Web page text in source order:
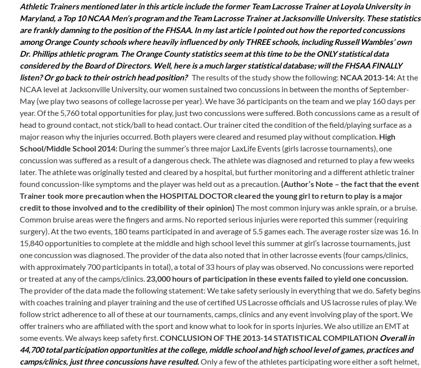
Athletic Trainers mentioned later in this article include the former Team Lacrosse Trainer at Loyola University in
Maryland, a Top 10 NCAA Men’s program and the Team Lacrosse Trainer at Jacksonville University. These statistics
are frankly damning to the position of the FHSAA. In my last article I pointed out how the reported concussions
among Orange County schools where heavily influenced by only THREE schools, including Russell Wambles’ own
Dr. Phillips athletic program. The Orange County statistics seem at this time to be the ONLY statistical data
considered by the Board of Directors. Well, here is a much larger statistical database; will the FHSAA FINALLY
listen? Or go back to their ostrich head position?The results of the study show the following: NCAA 2013-14:At the
NCAA level at Jacksonville University, our women sustained two concussions in between the months of September-
May (we play two seasons of college lacrosse per year). We have 36 participants on the team and we play 160 days per
year. Of the 5,760 total opportunities for play, just two concussions were suffered. Both concussions came as a result of
head to ground contact, not stick/ball to head contact. Our trainer cited the condition of the field/playing surface as a
major reason why the injuries occurred. Both players were cleared and resumed play without complication. High
School/Middle School 2014: During the summer’s three major LaxLife Events (girls lacrosse tournaments), one
concussion was suffered as a result of a dangerous check. The athlete was diagnosed and returned to play a few weeks
later. The athlete was originally tested and cleared by a hospital, but further monitoring and a different athletic trainer
found concussion-like symptoms and the player was held out as a precaution.(Author’s Note – the fact that the event
Trainer took more precaution when the HOSPITAL DOCTOR cleared the young girl to return to play is a major
credit to those involved and to the credibility of their opinion) The most common injury was ankle sprain, or a bruise.
Common bruise areas were the fingers and arms. No reported serious injuries were reported this summer (requiring
surgery). At the two events, 180 teams participated in and average of 5.5 games each. The average roster size was 16. In
15,840 opportunities to complete at the middle and high school level this summer at girl’s lacrosse tournaments, just
one concussion was diagnosed. The provider of the data also noted that in other lacrosse events (four camps/clinics,
with approximately 700 participants in total), a total of 33 hours of play was observed. No concussions were reported
or treated at any of the camps/clinics. 23,000 hours of participation in these events failed to yield one concussion.
The provider of the data made the following statement: We take safety seriously in everything that we do. Safety begins
with coaches training and player training and the use of certified US Lacrosse officials and US lacrosse rules of play. We
follow strict adherence to all of these at our tournaments, camps, clinics and any event involving play of the sport. We
offer trainers who are affiliated with the sport and know what to look for in sports injuries. We also utilize an EMT at
some events. We always keep safety first.CONCLUSION OF THE 2013-14 STATISTICAL COMPILATION Overall in
44,700 total participation opportunities at the college, middle school and high school level of games, practices and
camps/clinics, just three concussions have resulted.Only a few of the athletes participating wore either a soft helmet,